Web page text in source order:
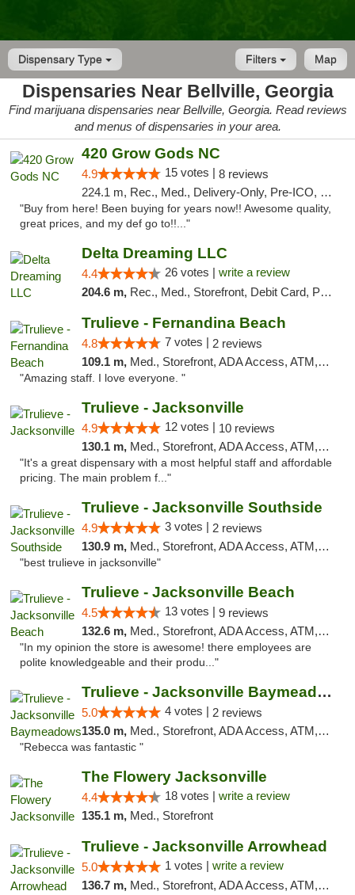
Dispensary Type Map
Filters
Dispensaries Near Bellville, Georgia
Find marijuana dispensaries near Bellville, Georgia. Read reviews
and menus of dispensaries in your area.
420 Grow Gods NC
4.9 15 votes | 8 reviews
224.1 m, Rec., Med., Delivery-Only, Pre-ICO, Debit Card
"Buy from here! Been buying for years now!! Awesome quality,
great prices, and my def go to!!..."
Delta Dreaming LLC
4.4 26 votes | write a review
204.6 m, Rec., Med., Storefront, Debit Card, Pickup
Trulieve - Fernandina Beach
4.8 7 votes | 2 reviews
109.1 m, Med., Storefront, ADA Access, ATM, Debit Card, Delivery, Pickup
"Amazing staff. I love everyone. "
Trulieve - Jacksonville
4.9 12 votes | 10 reviews
130.1 m, Med., Storefront, ADA Access, ATM, Debit Card, Delivery, Pickup
"It's a great dispensary with a most helpful staff and affordable
pricing. The main problem f..."
Trulieve - Jacksonville Southside
4.9 3 votes | 2 reviews
130.9 m, Med., Storefront, ADA Access, ATM, Debit Card, Delivery, Pickup
"best trulieve in jacksonville"
Trulieve - Jacksonville Beach
4.5 13 votes | 9 reviews
132.6 m, Med., Storefront, ADA Access, ATM, Debit Card, Delivery, Pickup
"In my opinion the store is awesome! there employees are
polite knowledgeable and their produ..."
Trulieve - Jacksonville Baymeadows
5.0 4 votes | 2 reviews
135.0 m, Med., Storefront, ADA Access, ATM, Debit Card, Delivery, Pickup
"Rebecca was fantastic "
The Flowery Jacksonville
4.4 18 votes | write a review
135.1 m, Med., Storefront
Trulieve - Jacksonville Arrowhead
5.0 1 votes | write a review
136.7 m, Med., Storefront, ADA Access, ATM, Debit Card, Delivery, Pickup